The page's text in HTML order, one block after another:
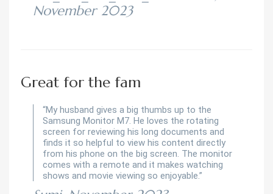
November 2023
Great for the fam
“My husband gives a big thumbs up to the
Samsung Monitor M7. He loves the rotating
screen for reviewing his long documents and
finds it so helpful to view his content directly
from his phone on the big screen. The monitor
comes with a remote and it makes watching
shows and movie viewing so enjoyable.”